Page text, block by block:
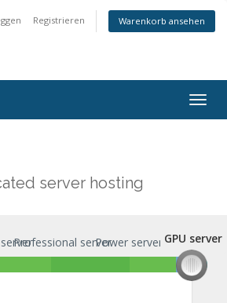
Registrieren Warenkorb ansehen
server hosting
GPU server
Professional serverPower server GPU server